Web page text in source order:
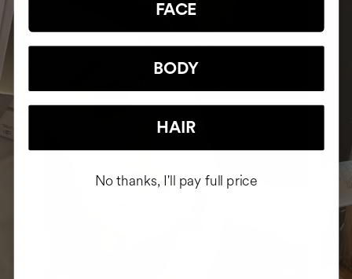
FACE
BODY
HAIR
No thanks, I'll pay full price